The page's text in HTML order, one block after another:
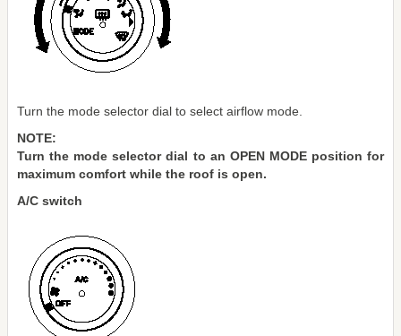
Turn the mode selector dial to select airflow mode.
NOTE:
Turn the mode selector dial to an OPEN MODE position for
maximum comfort while the roof is open.
A/C switch